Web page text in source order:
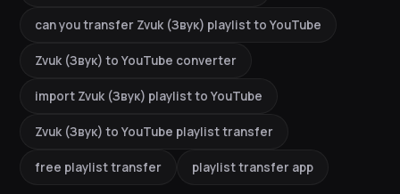
can you transfer Zvuk (Звук) playlist to YouTube
Zvuk (Звук) to YouTube converter
import Zvuk (Звук) playlist to YouTube
Zvuk (Звук) to YouTube playlist transfer
free playlist transfer playlist transfer app